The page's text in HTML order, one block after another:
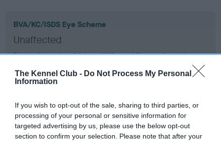
The Kennel Club - Do Not Process My Personal
Information
If you wish to opt-out of the sale, sharing to third parties, or
processing of your personal or sensitive information for
targeted advertising by us, please use the below opt-out
section to confirm your selection. Please note that after your
BVA/KC/ISDS Eye Scheme
Unaffected
Test performed on 04 June 2015; aged 5 years, 0 months
Unaffected
Test performed on 05 June 2014; aged 4 years, 0 months